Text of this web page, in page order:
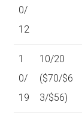
0/
12
1
0/
19
10/20
($70/$6
3/$56)